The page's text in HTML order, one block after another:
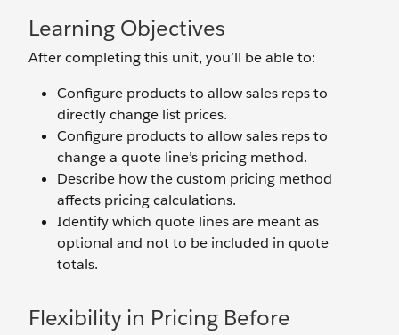
Learning Objectives
After completing this unit, you’ll be able to:
Configure products to allow sales reps to
directly change list prices.
Configure products to allow sales reps to
change a quote line’s pricing method.
Describe how the custom pricing method
affects pricing calculations.
Identify which quote lines are meant as
optional and not to be included in quote
totals.
Flexibility in Pricing Before